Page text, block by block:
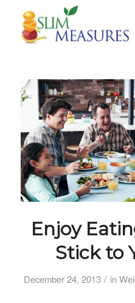
Enjoy
Stick to
December 24, 2013 / in